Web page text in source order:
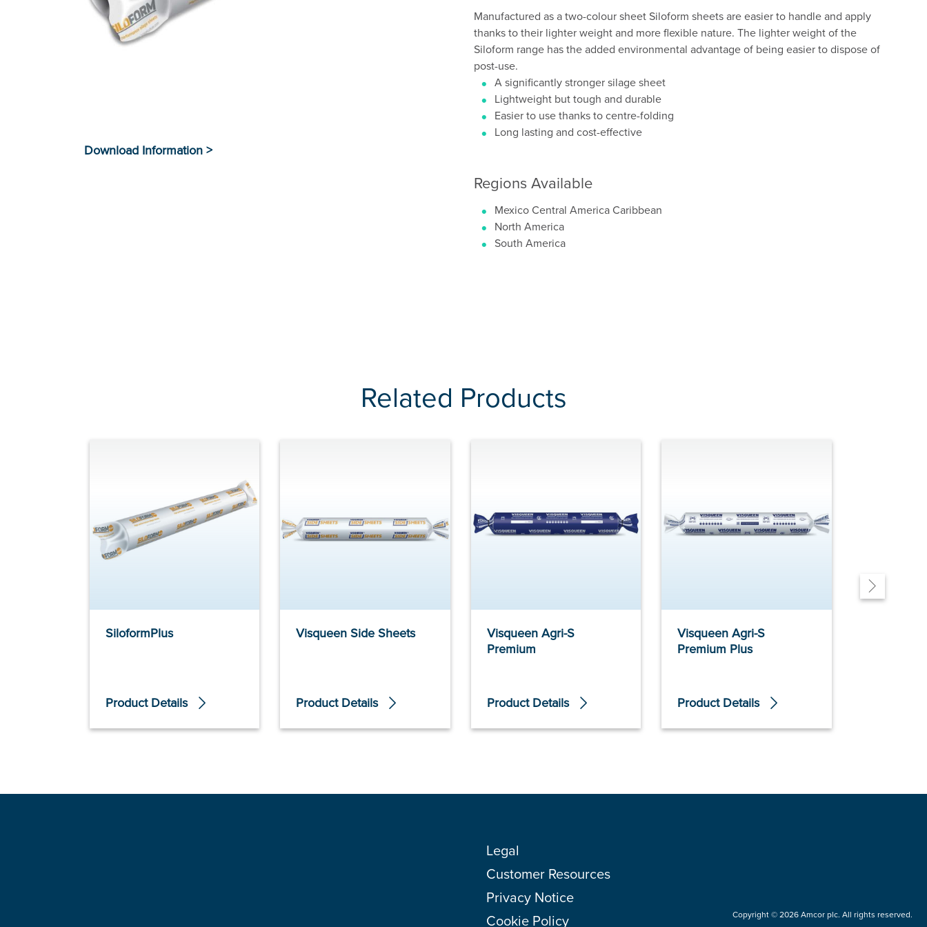
Manufactured as a two-colour sheet Siloform sheets are easier to handle and apply
thanks to their lighter weight and more flexible nature. The lighter weight of the
Siloform range has the added environmental advantage of being easier to dispose of
post-use.
A significantly stronger silage sheet
Lightweight but tough and durable
Easier to use thanks to centre-folding
Long lasting and cost-effective
Regions Available
Mexico Central America Caribbean
North America
South America
Related Products
SiloformPlus
Product Details
Visqueen Side Sheets
Product Details
Visqueen Agri-S
Premium
Product Details
Visqueen Agri-S
Premium Plus
Product Details
Legal
Customer Resources
Privacy Notice
Cookie Policy
Copyright © 2026 Amcor plc. All rights reserved.